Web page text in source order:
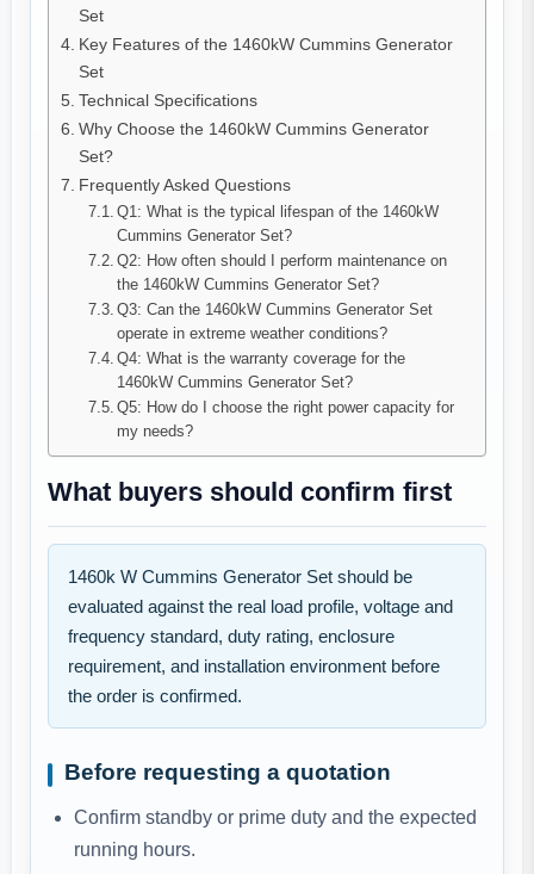
Set
Key Features of the 1460kW Cummins Generator
Set
Technical Specifications
Why Choose the 1460kW Cummins Generator
Set?
Frequently Asked Questions
Q1: What is the typical lifespan of the 1460kW
Cummins Generator Set?
Q2: How often should I perform maintenance on
the 1460kW Cummins Generator Set?
Q3: Can the 1460kW Cummins Generator Set
operate in extreme weather conditions?
Q4: What is the warranty coverage for the
1460kW Cummins Generator Set?
Q5: How do I choose the right power capacity for
my needs?
What buyers should confirm first
1460k W Cummins Generator Set should be
evaluated against the real load profile, voltage and
frequency standard, duty rating, enclosure
requirement, and installation environment before
the order is confirmed.
Before requesting a quotation
Confirm standby or prime duty and the expected
running hours.